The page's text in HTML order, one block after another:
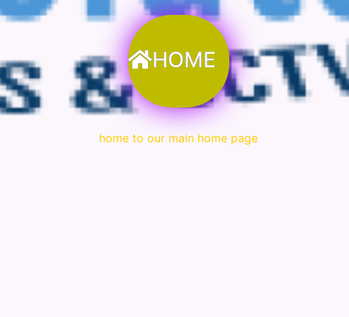
HOME
home to our main home page